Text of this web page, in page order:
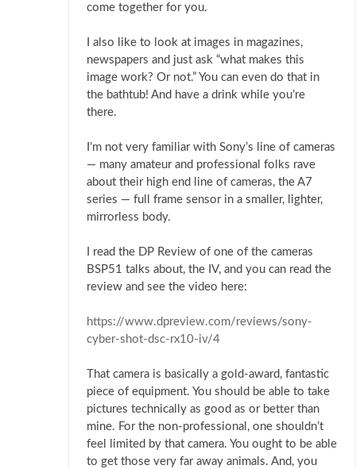
come together for you.
I also like to look at images in magazines,
newspapers and just ask “what makes this
image work? Or not.” You can even do that in
the bathtub! And have a drink while you’re
there.
I’m not very familiar with Sony’s line of cameras
— many amateur and professional folks rave
about their high end line of cameras, the A7
series — full frame sensor in a smaller, lighter,
mirrorless body.
I read the DP Review of one of the cameras
BSP51 talks about, the IV, and you can read the
review and see the video here:
https://www.dpreview.com/reviews/sony-
cyber-shot-dsc-rx10-iv/4
That camera is basically a gold-award, fantastic
piece of equipment. You should be able to take
pictures technically as good as or better than
mine. For the non-professional, one shouldn’t
feel limited by that camera. You ought to be able
to get those very far away animals. And, you